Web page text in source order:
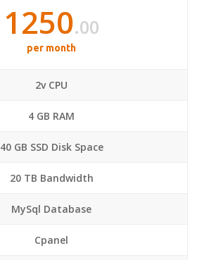
1250.00
per month
2v CPU
4 GB RAM
40 GB SSD Disk Space
20 TB Bandwidth
MySql Database
Cpanel